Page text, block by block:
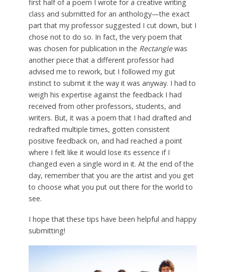
first half of a poem I wrote for a creative writing
class and submitted for an anthology—the exact
part that my professor suggested I cut down, but I
chose not to do so. In fact, the very poem that
was chosen for publication in the Rectanglewas
another piece that a different professor had
advised me to rework, but I followed my gut
instinct to submit it the way it was anyway. I had to
weigh his expertise against the feedback I had
received from other professors, students, and
writers. But, it was a poem that I had drafted and
redrafted multiple times, gotten consistent
positive feedback on, and had reached a point
where I felt like it would lose its essence if I
changed even a single word in it. At the end of the
day, remember that you are the artist and you get
to choose what you put out there for the world to
see.
I hope that these tips have been helpful and happy
submitting!